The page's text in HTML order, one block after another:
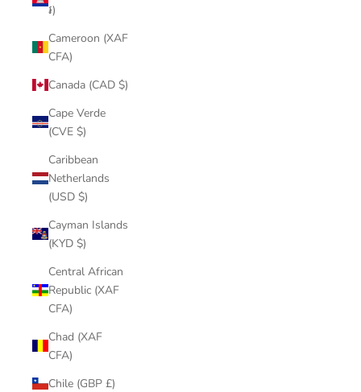
៛)
Cameroon (XAF
CFA)
Canada (CAD $)
Cape Verde
(CVE $)
Caribbean
Netherlands
(USD $)
Cayman Islands
(KYD $)
Central African
Republic (XAF
CFA)
Chad (XAF
CFA)
Chile (GBP £)